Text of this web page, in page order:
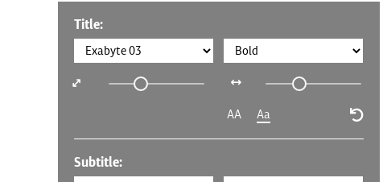
Title:
AA Aa
Subtitle: